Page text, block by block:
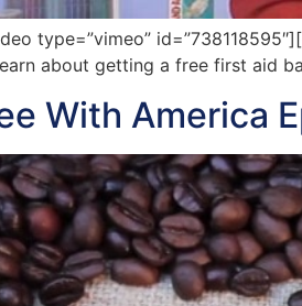
type=”vimeo”
about getting a free first aid
With America